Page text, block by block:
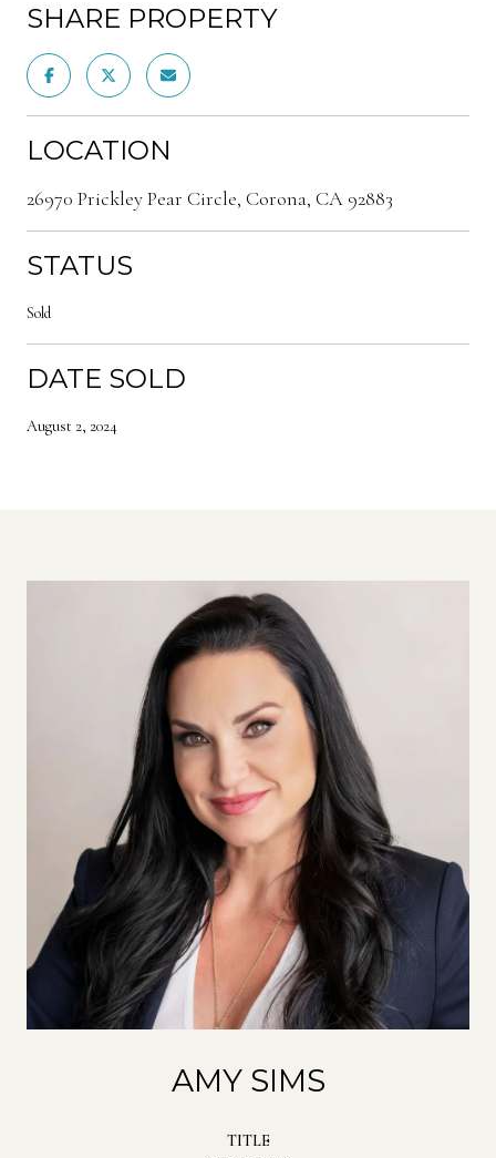
SHARE PROPERTY
LOCATION
26970 Prickley Pear Circle, Corona, CA 92883
STATUS
Sold
DATE SOLD
August 2, 2024
AMY SIMS
TITLE